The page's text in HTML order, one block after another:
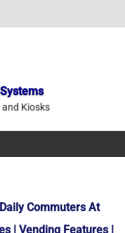
and Kiosks
Commuters At
| Vending Features |